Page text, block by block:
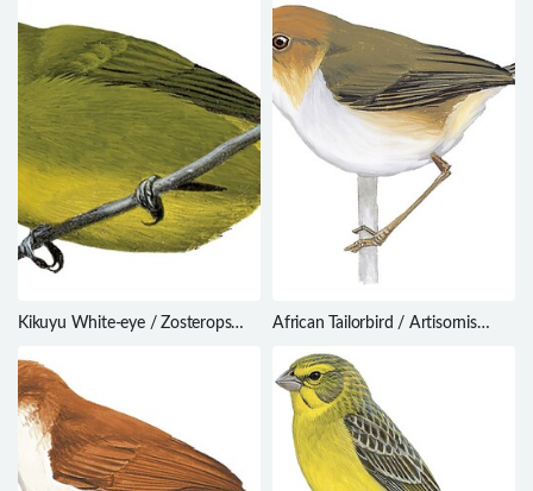
Kikuyu White-eye / Zosterops
African Tailorbird / Artisornis